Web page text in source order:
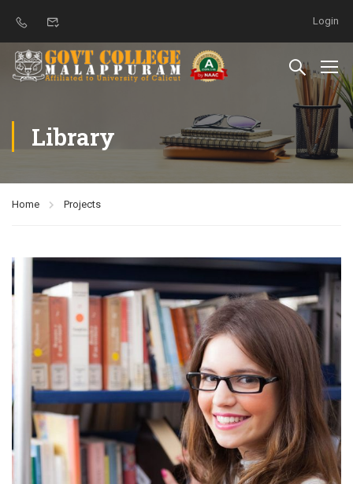
Login
Library
Home Projects